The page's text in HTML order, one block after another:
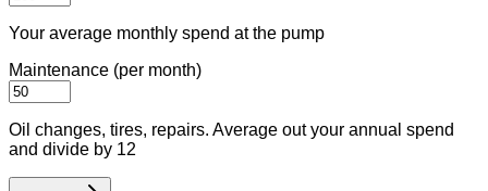
Your average monthly spend at the pump
Maintenance (per month)
Oil changes, tires, repairs. Average out your annual spend
and divide by 12